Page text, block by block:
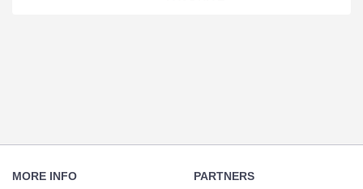
Navigation
MORE INFO PARTNERS